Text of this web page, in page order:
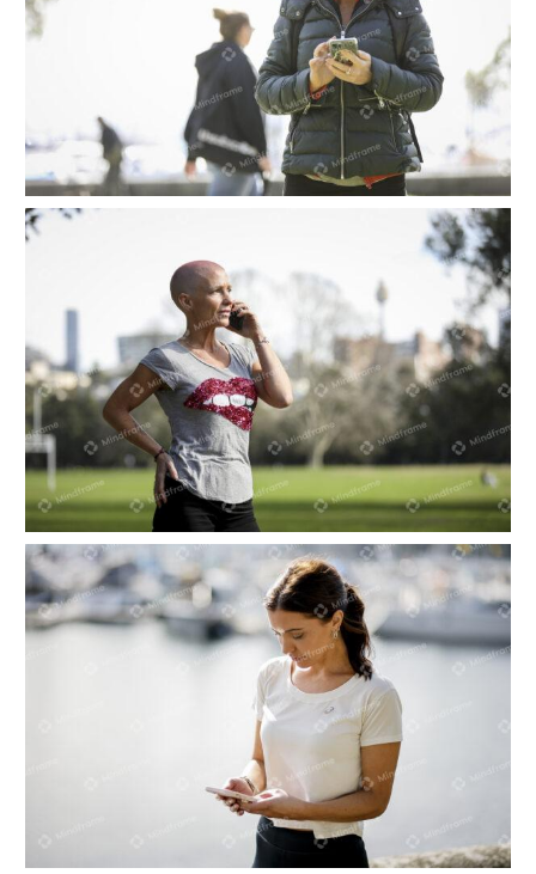
One person, walking looking at their phone
One person, walking looking at their phone
Person on their phone